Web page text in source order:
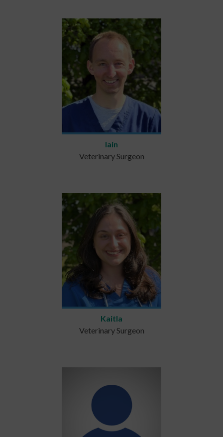
Iain
Veterinary Surgeon
Kaitla
Veterinary Surgeon